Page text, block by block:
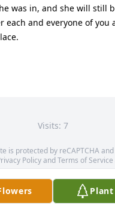
Plant
was in, and she will still
each and everyone of you
Visits: 7
is protected by reCAPTCHA
PolicyandTerms of Service
data ©OpenStreetMap